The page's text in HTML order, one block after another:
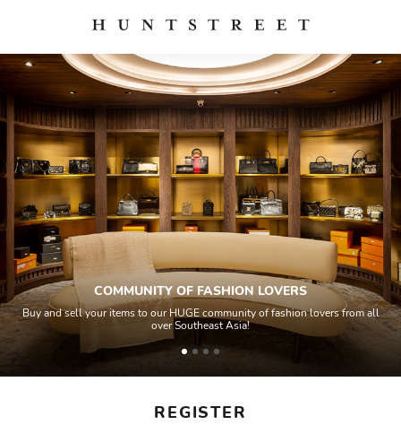
REGISTER
COMMUNITY OF FASHION LOVERS
Buy and sell your items to our HUGE community of fashion lovers from all
over Southeast Asia!